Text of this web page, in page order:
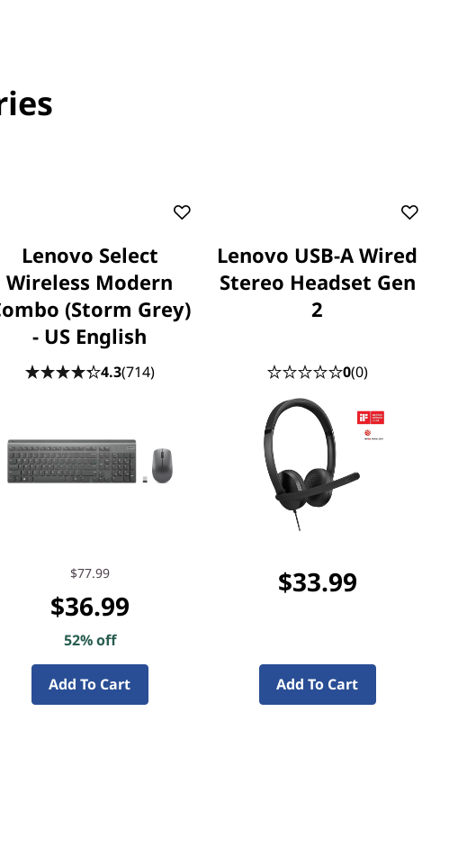
Lenovo Select
Wireless Modern
(Storm Grey)
- US English
4.3(714)
$77.99
$36.99
52% off
Add To Cart
Lenovo USB-A Wired
Stereo Headset Gen
2
0(0)
$33.99
Add To Cart